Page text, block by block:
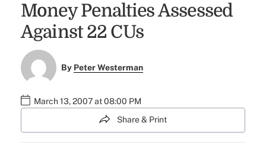
Money Penalties Assessed
Against 22 CUs
By Peter Westerman
March 13, 2007 at 08:00 PM
Share & Print